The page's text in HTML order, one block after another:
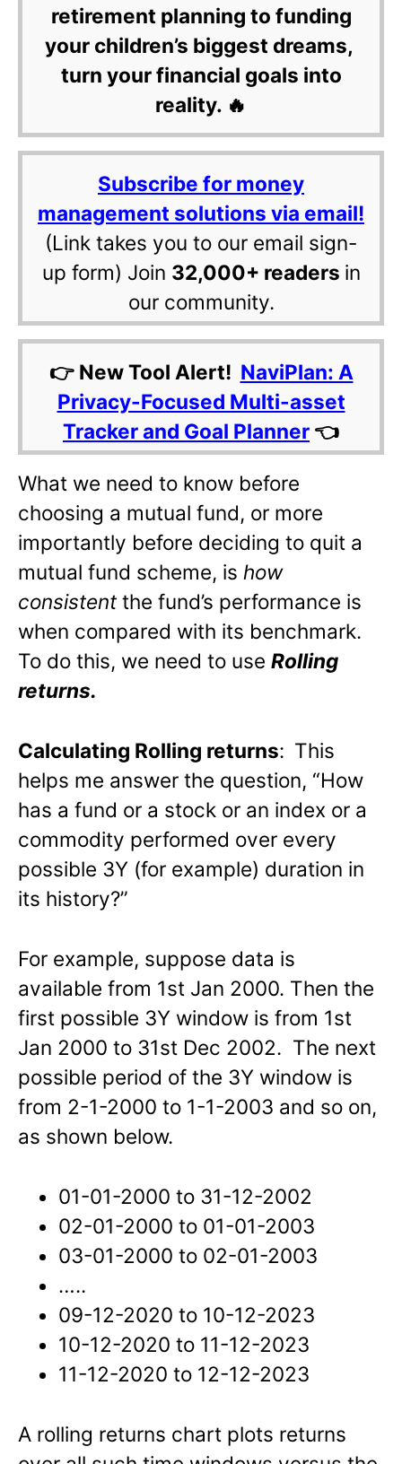
retirement planning to funding
your children’s biggest dreams,
turn your financial goals into
reality. 🔥
Subscribe for money
management solutions via email!
(Link takes you to our email sign-
up form) Join 32,000+ readers in
our community.
👉 New Tool Alert! NaviPlan: A
Privacy-Focused Multi-asset
Tracker and Goal Planner 👈
What we need to know before
choosing a mutual fund, or more
importantly before deciding to quit a
mutual fund scheme, is how
consistent the fund’s performance is
when compared with its benchmark.
To do this, we need to use Rolling
returns.
Calculating Rolling returns: This
helps me answer the question, “How
has a fund or a stock or an index or a
commodity performed over every
possible 3Y (for example) duration in
its history?”
For example, suppose data is
available from 1st Jan 2000. Then the
first possible 3Y window is from 1st
Jan 2000 to 31st Dec 2002. The next
possible period of the 3Y window is
from 2-1-2000 to 1-1-2003 and so on,
as shown below.
01-01-2000 to 31-12-2002
02-01-2000 to 01-01-2003
03-01-2000 to 02-01-2003
…..
09-12-2020 to 10-12-2023
10-12-2020 to 11-12-2023
11-12-2020 to 12-12-2023
A rolling returns chart plots returns